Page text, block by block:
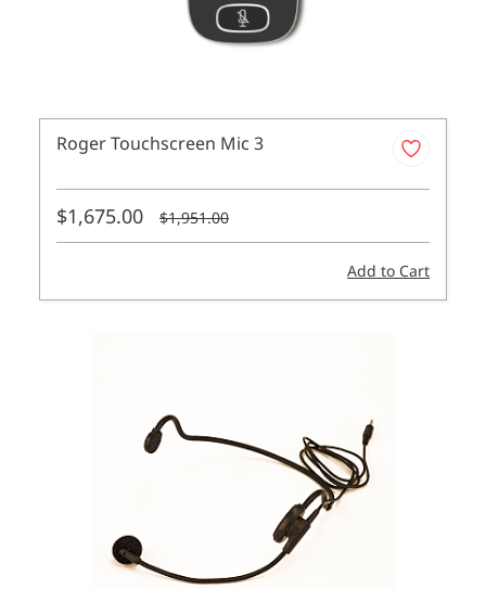
Roger Touchscreen Mic 3
$1,675.00 $1,951.00
Add to Cart